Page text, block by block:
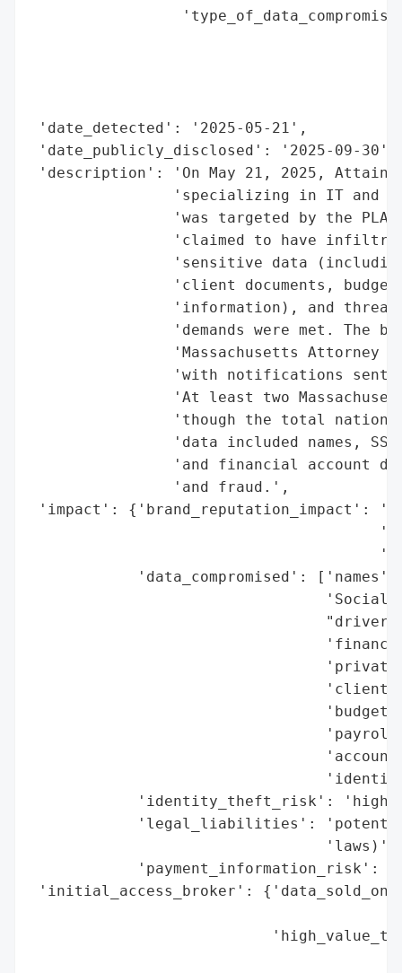
'date_detected': '2025-05-21',
'date_publicly_disclosed': '2025-09-30',
'description': 'On May 21, 2025,
'specializing in IT and
'was targeted by the
'claimed to have
'sensitive data
'client documents,
'information), and
'demands were met. The
'Massachusetts Attorney
'with notifications sent
'At least two
'though the total
'data included names,
'and financial account
                'and fraud.',
'impact': {'brand_reputation_impact':
            'data_compromised': ['names',
'Social
'client
'budget
'identity_theft_risk':
'legal_liabilities':
                                 'laws)',
'payment_information_risk':
'initial_access_broker':